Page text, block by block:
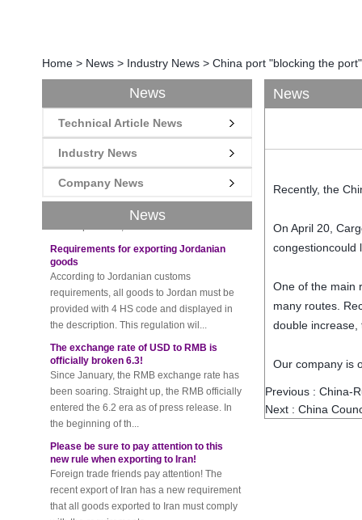
Home > News > Industry News > China port "blocking the
News
Technical Article News
Industry News
Company News
News
Recently, Thailand customs to release the
latest regulation, all import and export
goods of Thailand, involving all of the mode
of transportation, inc...
Requirements for exporting Jordanian
goods
According to Jordanian customs
requirements, all goods to Jordan must be
provided with 4 HS code and displayed in
the description. This regulation wil...
The exchange rate of USD to RMB is
officially broken 6.3!
Since January, the RMB exchange rate has
been soaring. Straight up, the RMB officially
entered the 6.2 era as of press release. In
the beginning of th...
Please be sure to pay attention to this
new rule when exporting to Iran!
Foreign trade friends pay attention! The
recent export of Iran has a new requirement
that all goods exported to Iran must comply
with the requirements...
News
Recently, the
On April 20,
congestioncould
One of the main
many routes.
double increase,
Our company is
Previous : China-
Next : China